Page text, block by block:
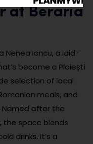
at Beraria
Nenea Iancu, a laid-
become a Ploiești
selection of local
meals, and
Named after the
the space blends
drinks. It’s a